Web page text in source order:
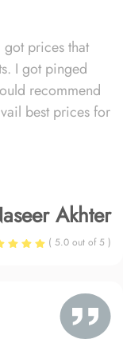
prices that
I got pinged
recommend
best prices for
Akhter
( 5.0 out of 5 )